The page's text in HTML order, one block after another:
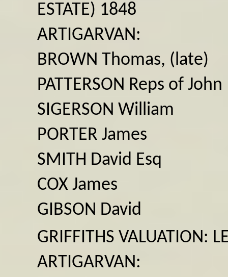
ESTATE) 1848
ARTIGARVAN:
BROWN Thomas, (late)
PATTERSON Reps of John
SIGERSON William
PORTER James
SMITH David Esq
COX James
GIBSON David
GRIFFITHS VALUATION:
ARTIGARVAN: